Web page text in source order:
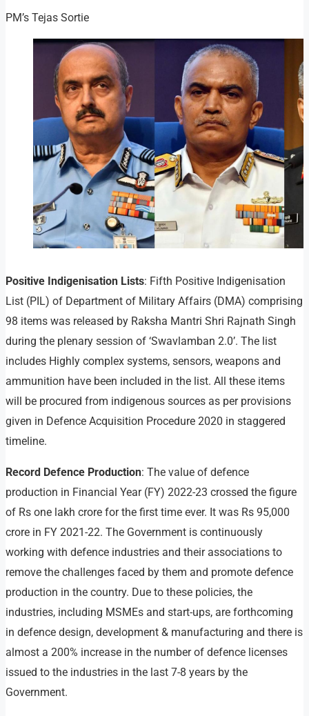
PM’s Tejas Sortie
Positive Indigenisation Lists: Fifth Positive Indigenisation
List (PIL) of Department of Military Affairs (DMA) comprising
98 items was released by Raksha Mantri Shri Rajnath Singh
during the plenary session of ‘Swavlamban 2.0’. The list
includes Highly complex systems, sensors, weapons and
ammunition have been included in the list. All these items
will be procured from indigenous sources as per provisions
given in Defence Acquisition Procedure 2020 in staggered
timeline.
Record Defence Production: The value of defence
production in Financial Year (FY) 2022-23 crossed the figure
of Rs one lakh crore for the first time ever. It was Rs 95,000
crore in FY 2021-22. The Government is continuously
working with defence industries and their associations to
remove the challenges faced by them and promote defence
production in the country. Due to these policies, the
industries, including MSMEs and start-ups, are forthcoming
in defence design, development & manufacturing and there is
almost a 200% increase in the number of defence licenses
issued to the industries in the last 7-8 years by the
Government.